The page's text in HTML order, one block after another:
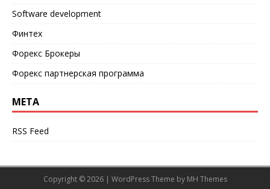
Software development
Финтех
Форекс Брокеры
Форекс партнерская программа
META
RSS Feed
Copyright © 2026 | WordPress Theme by MH Themes